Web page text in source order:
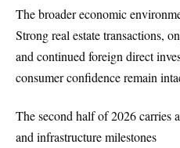
The broader economic
Strong real estate transactions,
and continued foreign direct
consumer confidence remain
The second half of 2026 carries
and infrastructure milestones